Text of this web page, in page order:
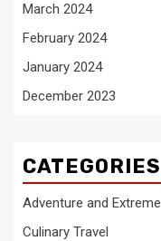
March 2024
February 2024
January 2024
December 2023
CATEGORIES
Adventure and Extreme
Culinary Travel